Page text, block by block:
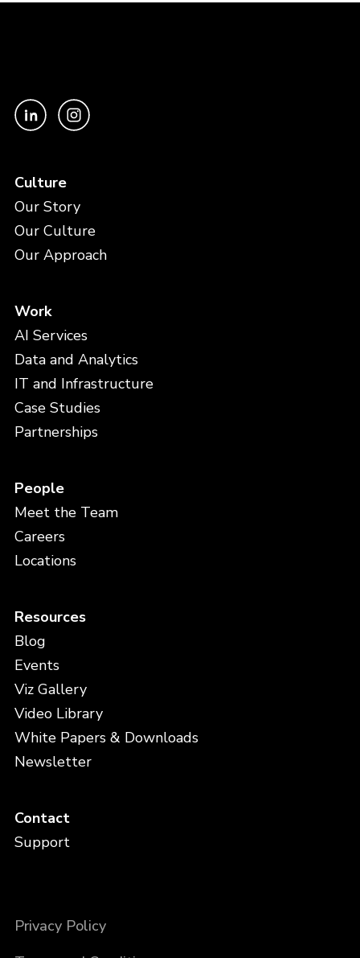
Culture
Our Story
Our Culture
Our Approach
Work
AI Services
Data and Analytics
IT and Infrastructure
Case Studies
Partnerships
People
Meet the Team
Careers
Locations
Resources
Blog
Events
Viz Gallery
Video Library
White Papers & Downloads
Newsletter
Contact
Support
Privacy Policy